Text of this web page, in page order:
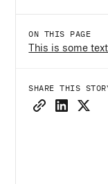
ON THIS PAGE
This is some
SHARE THIS